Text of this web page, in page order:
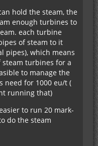
hold the steam, the
enough turbines to
each turbine
of steam to it
pipes), which means
steam turbines for a
to manage the
need for 1000 eu/t (
running that)
to run 20 mark-
do the steam